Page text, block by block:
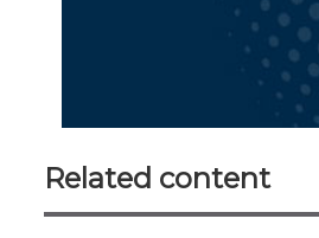
Related content